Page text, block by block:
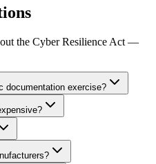
the Cyber Resilience Act —
documentation exercise?